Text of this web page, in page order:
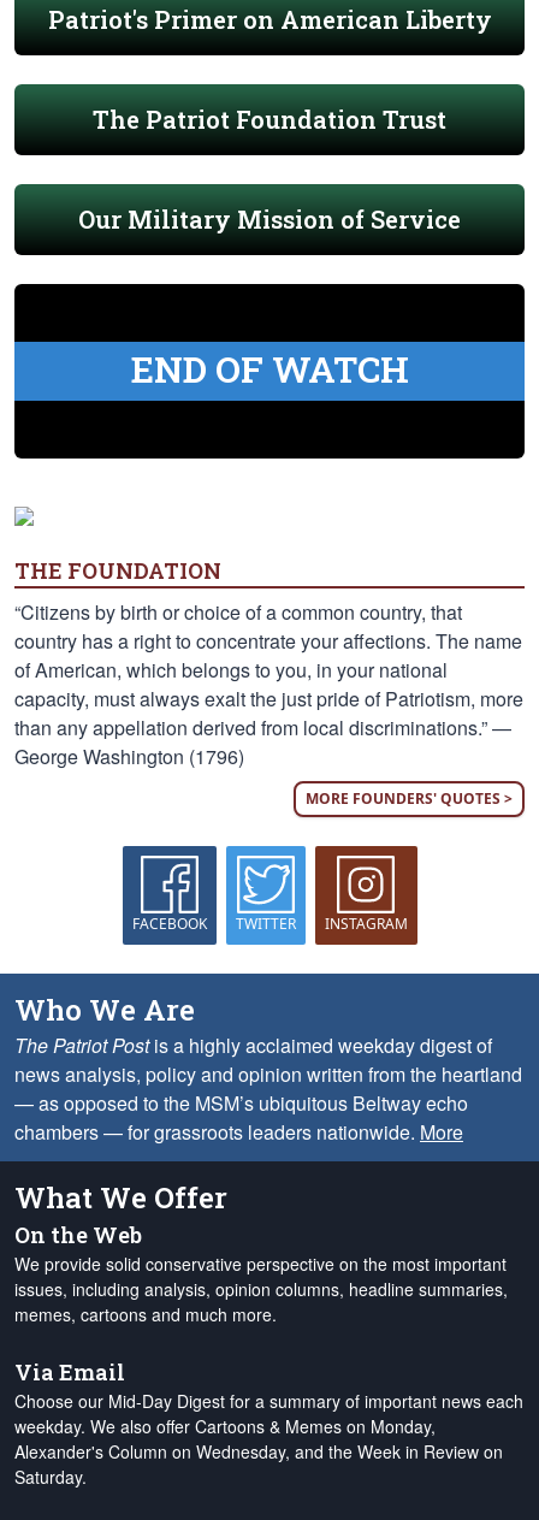
Patriot's Primer on American Liberty
The Patriot Foundation Trust
Our Military Mission of Service
END OF WATCH
THE FOUNDATION
“Citizens by birth or choice of a common country, that
country has a right to concentrate your affections. The name
of American, which belongs to you, in your national
capacity, must always exalt the just pride of Patriotism, more
than any appellation derived from local discriminations.” —
George Washington (1796)
MORE FOUNDERS' QUOTES >
FACEBOOK TWITTER INSTAGRAM
Who We Are
The Patriot Postis a highly acclaimed weekday digest of
news analysis, policy and opinion written from the heartland
— as opposed to the MSM’s ubiquitous Beltway echo
chambers — for grassroots leaders nationwide. More
What We Offer
On the Web
We provide solid conservative perspective on the most important
issues, including analysis, opinion columns, headline summaries,
memes, cartoons and much more.
Via Email
Choose our Mid-Day Digest for a summary of important news each
weekday. We also offer Cartoons & Memes on Monday,
Alexander's Column on Wednesday, and the Week in Review on
Saturday.